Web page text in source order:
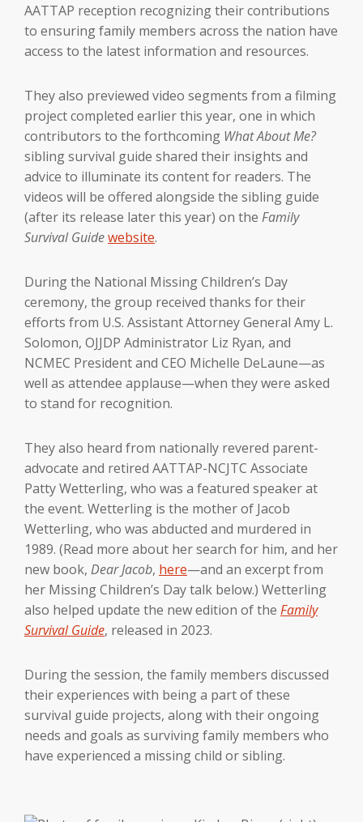
AATTAP reception recognizing their contributions
to ensuring family members across the nation have
access to the latest information and resources.
They also previewed video segments from a filming
project completed earlier this year, one in which
contributors to the forthcoming What About Me?
sibling survival guide shared their insights and
advice to illuminate its content for readers. The
videos will be offered alongside the sibling guide
(after its release later this year) on the Family
Survival Guidewebsite.
During the National Missing Children’s Day
ceremony, the group received thanks for their
efforts from U.S. Assistant Attorney General Amy L.
Solomon, OJJDP Administrator Liz Ryan, and
NCMEC President and CEO Michelle DeLaune—as
well as attendee applause—when they were asked
to stand for recognition.
They also heard from nationally revered parent-
advocate and retired AATTAP-NCJTC Associate
Patty Wetterling, who was a featured speaker at
the event. Wetterling is the mother of Jacob
Wetterling, who was abducted and murdered in
1989. (Read more about her search for him, and her
new book, Dear Jacob, here—and an excerpt from
her Missing Children’s Day talk below.) Wetterling
also helped update the new edition of the Family
Survival Guide, released in 2023.
During the session, the family members discussed
their experiences with being a part of these
survival guide projects, along with their ongoing
needs and goals as surviving family members who
have experienced a missing child or sibling.